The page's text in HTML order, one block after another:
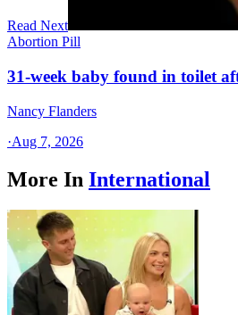
Read Next
Abortion Pill
31-week baby found in toilet
Nancy Flanders
·Aug 7, 2026
More In International